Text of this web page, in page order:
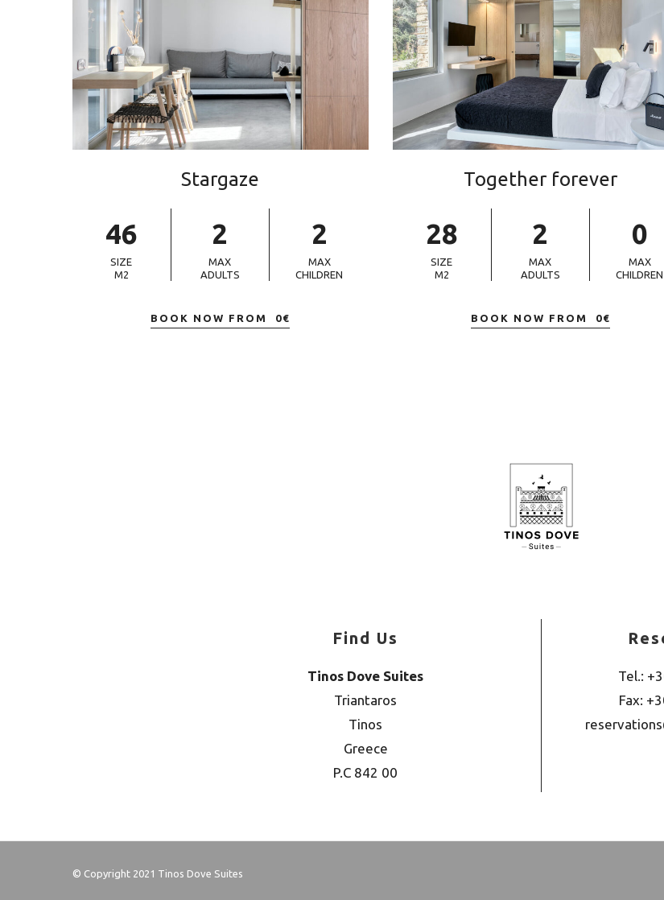
Stargaze
46
SIZE
M2
2
MAX
ADULTS
2
MAX
CHILDREN
BOOK NOW FROM 0€
Together forever
28
SIZE
M2
2
MAX
ADULTS
0
MAX
CHILDREN
BOOK NOW FROM 0€
Find Us
Tinos Dove Suites
Triantaros
Tinos
Greece
P.C 842 00
Tel.:
Fax:
© Copyright 2021 Tinos Dove Suites